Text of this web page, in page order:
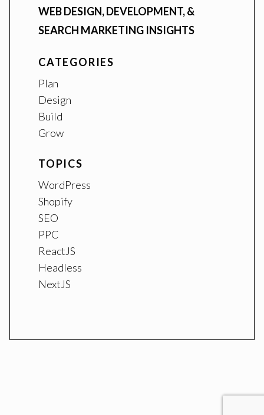
WEB DESIGN, DEVELOPMENT, &
SEARCH MARKETING INSIGHTS
CATEGORIES
Plan
Design
Build
Grow
TOPICS
WordPress
Shopify
SEO
PPC
ReactJS
Headless
NextJS